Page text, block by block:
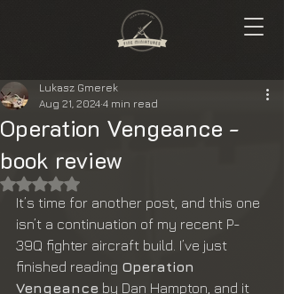
Operation Vengeance -
book review
Lukasz Gmerek
Aug 21, 2024 4 min read
Rated NaN out of 5 stars.
It’s time for another post, and this one
isn’t a continuation of my recent P-
39Q fighter aircraft build. I’ve just
finished reading Operation
Vengeance by Dan Hampton, and it